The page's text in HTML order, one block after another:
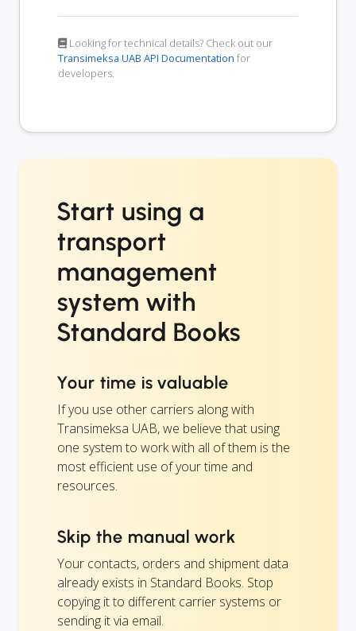
Looking for technical details? Check out our
Transimeksa UAB API Documentation for
developers.
Start using a
transport
management
system with
Standard Books
Your time is valuable
If you use other carriers along with
Transimeksa UAB, we believe that using
one system to work with all of them is the
most efficient use of your time and
resources.
Skip the manual work
Your contacts, orders and shipment data
already exists in Standard Books. Stop
copying it to different carrier systems or
sending it via email.